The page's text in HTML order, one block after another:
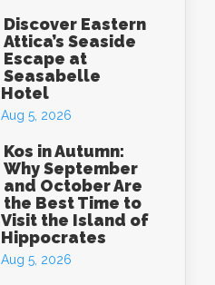
Discover Eastern
Attica’s Seaside
Escape at
Seasabelle
Hotel
Aug 5, 2026
Kos in Autumn:
Why September
and October Are
the Best Time to
Visit the Island of
Hippocrates
Aug 5, 2026